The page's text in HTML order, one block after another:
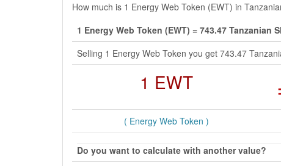
How much is 1 Energy Web Token (EWT) in
1 Energy Web Token (EWT) = 743.47 Tanzanian
Selling 1 Energy Web Token you get 743.47
1 EWT
( Energy Web Token )
Do you want to calculate with another value?